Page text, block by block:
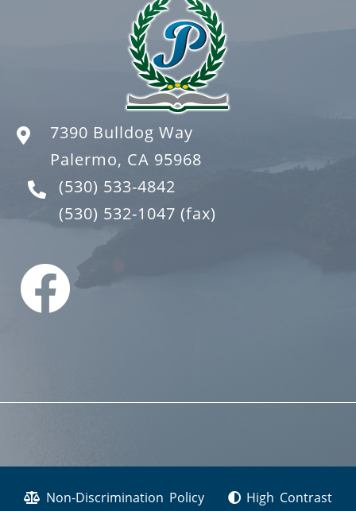
7390 Bulldog Way
Palermo, CA 95968
(530) 533-4842
(530) 532-1047 (fax)
Non-Discrimination Policy High Contrast